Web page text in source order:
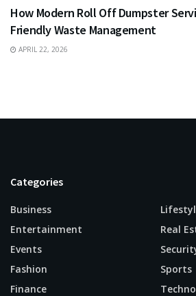
How Modern Roll Off Dumpster
Friendly Waste Management
APRIL 22, 2026
Categories
Business
Entertainment
Events
Fashion
Finance
Real
Sports